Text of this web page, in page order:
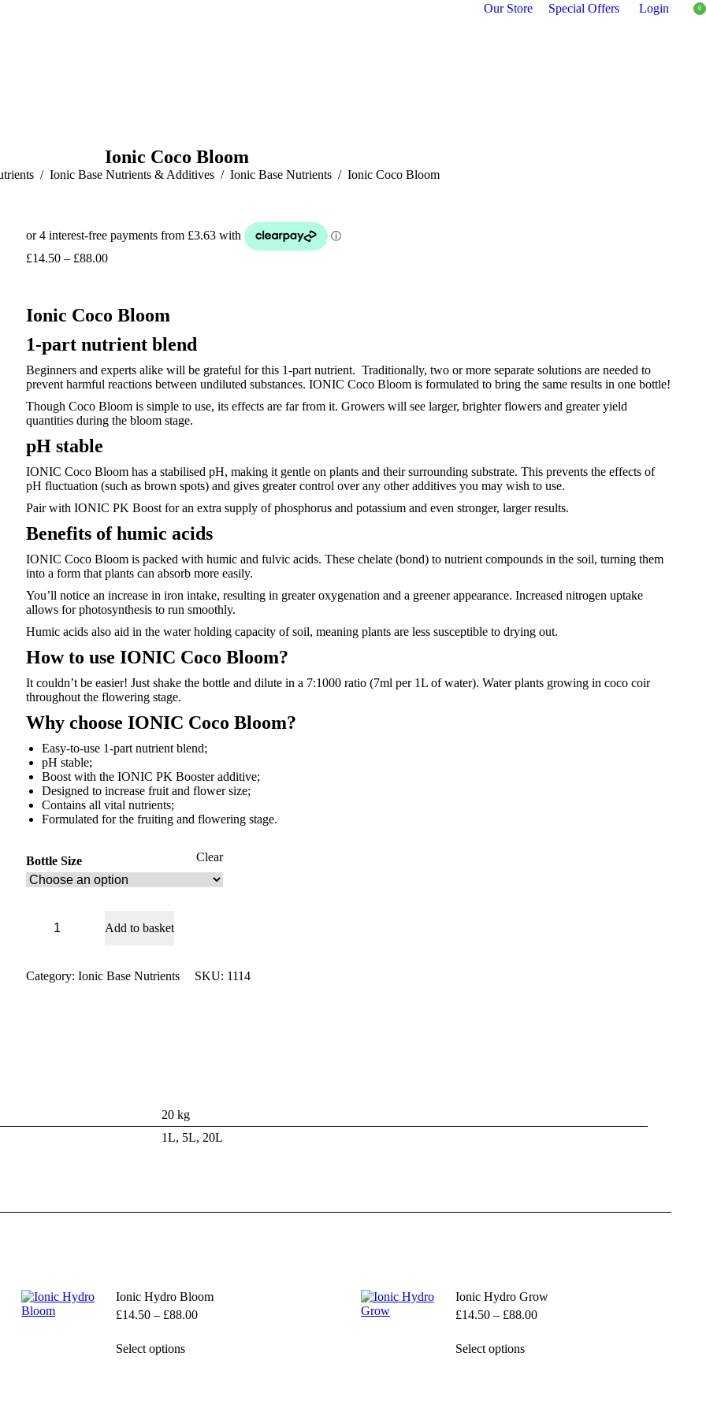
Our Store Special Offers Login 0
Ionic Coco Bloom
Ionic Base Nutrients & Additives Ionic Base Nutrients Ionic Coco Bloom
£14.50 – £88.00Price
£88.00
Ionic Coco Bloom
1-part nutrient blend
Beginners and experts alike will be grateful for this 1-part nutrient. Traditionally, two or more separate solutions are needed to
prevent harmful reactions between undiluted substances. IONIC Coco Bloom is formulated to bring the same results in one bottle!
Though Coco Bloom is simple to use, its effects are far from it. Growers will see larger, brighter flowers and greater yield
quantities during the bloom stage.
pH stable
IONIC Coco Bloom has a stabilised pH, making it gentle on plants and their surrounding substrate. This prevents the effects of
pH fluctuation (such as brown spots) and gives greater control over any other additives you may wish to use.
Pair with IONIC PK Boost for an extra supply of phosphorus and potassium and even stronger, larger results.
Benefits of humic acids
IONIC Coco Bloom is packed with humic and fulvic acids. These chelate (bond) to nutrient compounds in the soil, turning them
into a form that plants can absorb more easily.
You’ll notice an increase in iron intake, resulting in greater oxygenation and a greener appearance. Increased nitrogen uptake
allows for photosynthesis to run smoothly.
Humic acids also aid in the water holding capacity of soil, meaning plants are less susceptible to drying out.
How to use IONIC Coco Bloom?
It couldn’t be easier! Just shake the bottle and dilute in a 7:1000 ratio (7ml per 1L of water). Water plants growing in coco coir
throughout the flowering stage.
Why choose IONIC Coco Bloom?
Easy-to-use 1-part nutrient blend;
pH stable;
Boost with the IONIC PK Booster additive;
Designed to increase fruit and flower size;
Contains all vital nutrients;
Formulated for the fruiting and flowering stage.
Bottle Size Clear
Add to basket
Category: Ionic Base Nutrients SKU: 1114
20 kg
1L, 5L, 20L
Ionic Hydro Bloom
£14.50 – £88.00Price
Select optionsThis
Ionic Hydro Grow
£14.50 – £88.00Price
Select optionsThis